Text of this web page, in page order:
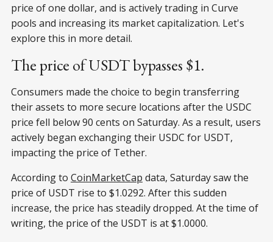
price of one dollar, and is actively trading in Curve
pools and increasing its market capitalization. Let's
explore this in more detail.
The price of USDT bypasses $1.
Consumers made the choice to begin transferring
their assets to more secure locations after the USDC
price fell below 90 cents on Saturday. As a result, users
actively began exchanging their USDC for USDT,
impacting the price of Tether.
According to СoinMarketСap data, Saturday saw the
price of USDT rise to $1.0292. After this sudden
increase, the price has steadily dropped. At the time of
writing, the price of the USDT is at $1.0000.